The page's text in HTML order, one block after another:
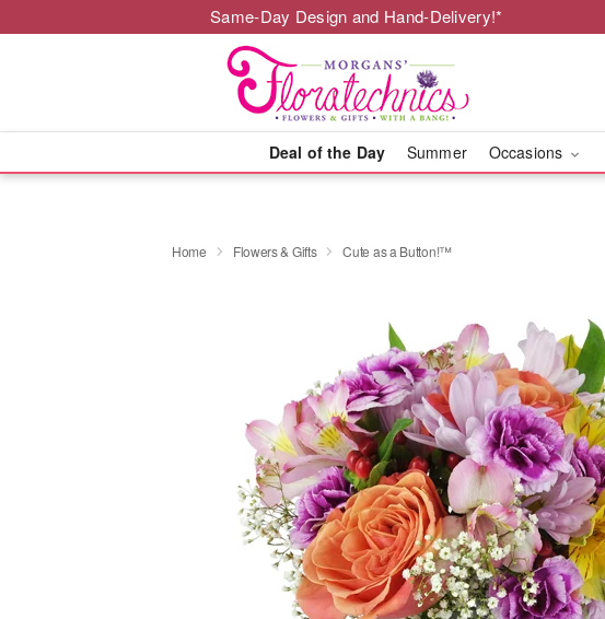
Same-Day Design and Hand-Delivery!*
Deal of the Day Summer Occasions
Home Flowers & Gifts Cute as a Button!™